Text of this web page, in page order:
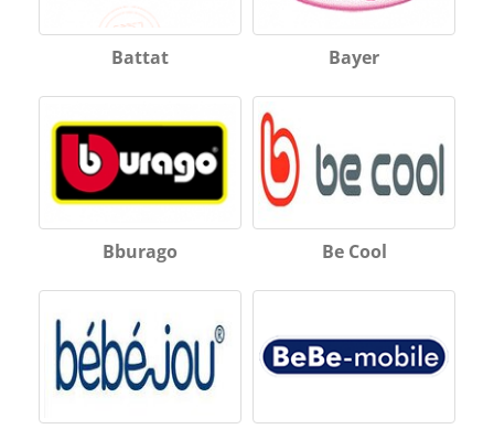
Battat Bayer
Bburago Be Cool